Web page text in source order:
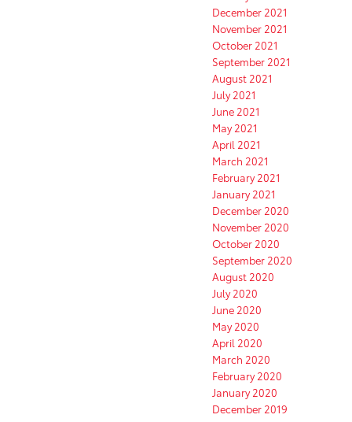
December 2021
November 2021
October 2021
September 2021
August 2021
July 2021
June 2021
May 2021
April 2021
March 2021
February 2021
January 2021
December 2020
November 2020
October 2020
September 2020
August 2020
July 2020
June 2020
May 2020
April 2020
March 2020
February 2020
January 2020
December 2019